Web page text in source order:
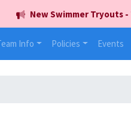
New Swimmer Tryouts
Info Policies Events